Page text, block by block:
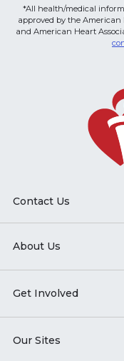
*All health/medical
approved by the American
and American Heart
Contact Us
About Us
Get Involved
Our Sites